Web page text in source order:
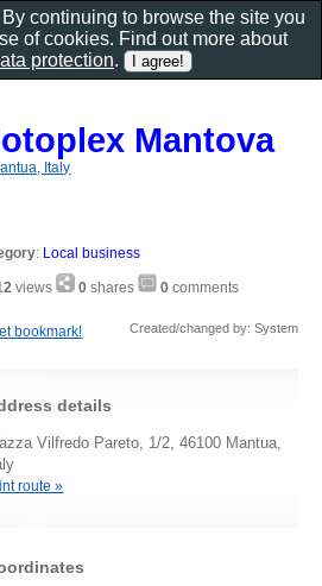
Mantova
Italy
: Local business
views 0 shares 0 comments
bookmark! Created/changed by: System
details
Vilfredo Pareto, 1/2, 46100 Mantua,
route »
continuing to browse the site you
of cookies. Find out more about
protection.